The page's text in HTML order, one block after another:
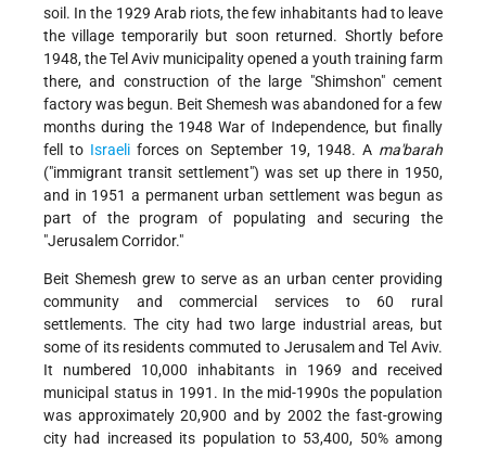
soil. In the 1929 Arab riots, the few inhabitants had to leave
the village temporarily but soon returned. Shortly before
1948, the Tel Aviv municipality opened a youth training farm
there, and construction of the large "Shimshon" cement
factory was begun. Beit Shemesh was abandoned for a few
months during the 1948 War of Independence, but finally
fell to Israeli forces on September 19, 1948. A ma'barah
("immigrant transit settlement") was set up there in 1950,
and in 1951 a permanent urban settlement was begun as
part of the program of populating and securing the
"Jerusalem Corridor."
Beit Shemesh grew to serve as an urban center providing
community and commercial services to 60 rural
settlements. The city had two large industrial areas, but
some of its residents commuted to Jerusalem and Tel Aviv.
It numbered 10,000 inhabitants in 1969 and received
municipal status in 1991. In the mid-1990s the population
was approximately 20,900 and by 2002 the fast-growing
city had increased its population to 53,400, 50% among